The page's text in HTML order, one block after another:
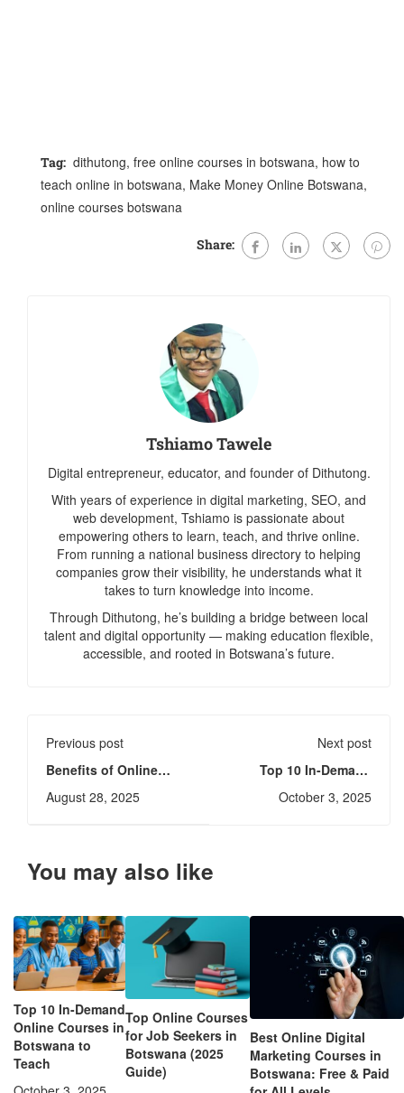
Tag: dithutong, free online courses in botswana, how to
teach online in botswana, Make Money Online Botswana,
online courses botswana
Share:
Tshiamo Tawele
Digital entrepreneur, educator, and founder of Dithutong.
With years of experience in digital marketing, SEO, and
web development, Tshiamo is passionate about
empowering others to learn, teach, and thrive online.
From running a national business directory to helping
companies grow their visibility, he understands what it
takes to turn knowledge into income.
Through Dithutong, he’s building a bridge between local
talent and digital opportunity — making education flexible,
accessible, and rooted in Botswana’s future.
Previous post
Benefits of Online
Learning (eLearning):
Advantages,
August 28, 2025
Next post
Top 10 In-Demand
Online Courses in
Botswana to Teach
October 3, 2025
You may also like
Top 10 In-Demand
Online Courses in
Botswana to
Teach
Top Online Courses
for Job Seekers in
Botswana (2025
Guide)
Best Online Digital
Marketing Courses in
Botswana: Free & Paid